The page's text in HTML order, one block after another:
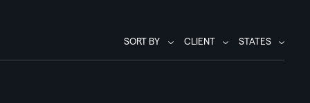
SORT BY CLIENT STATES